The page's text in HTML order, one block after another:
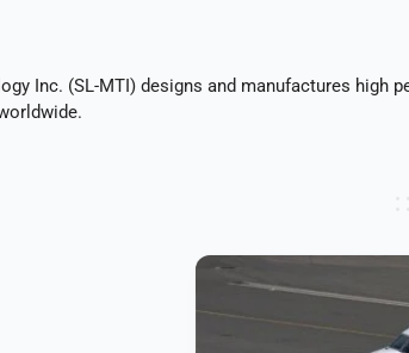
Inc. (SL-MTI) designs and manufactures